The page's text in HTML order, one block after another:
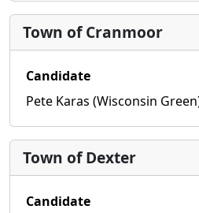
Town of Cranmoor
Candidate
Pete Karas (Wisconsin
Town of Dexter
Candidate